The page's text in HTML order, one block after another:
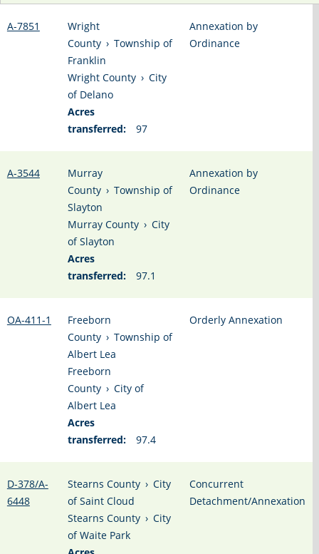
A-7851
Wright
County › Township of
Franklin
Wright County › City
of Delano
Acres
transferred:
97
Annexation by
Ordinance
A-3544
Murray
County › Township of
Slayton
Murray County › City
of Slayton
Acres
transferred:
97.1
Annexation by
Ordinance
OA-411-1
Freeborn
County › Township of
Albert Lea
Freeborn
County › City of
Albert Lea
Acres
transferred:
97.4
Orderly Annexation
D-378/A-
6448
Stearns County › City
of Saint Cloud
Stearns County › City
of Waite Park
Concurrent
Detachment/Annexation